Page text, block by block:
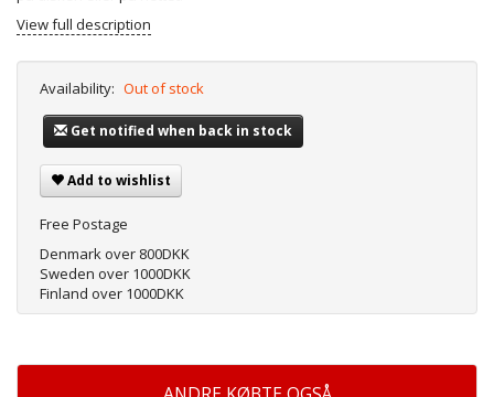
View full description
Availability: Out of stock
Get notified when back in stock
Add to wishlist
Free Postage
Denmark over 800DKK
Sweden over 1000DKK
Finland over 1000DKK